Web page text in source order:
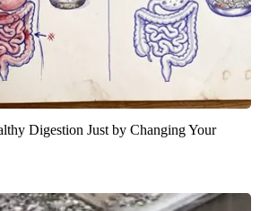
Digestion Just by Changing Your